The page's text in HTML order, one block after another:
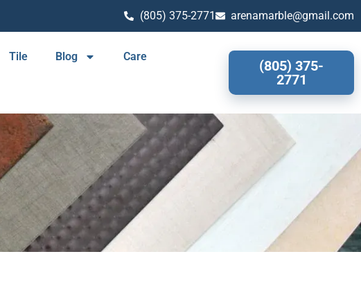
(805) 375-2771 arenamarble@gmail.com
Tile Blog Care
(805) 375-
2771